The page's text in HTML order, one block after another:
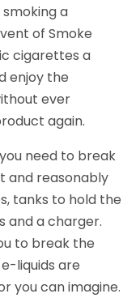
a
of Smoke
cigarettes a
enjoy the
ever
again.
need to break
and reasonably
tanks to hold the
and a charger.
to break the
liquids are
you can imagine.